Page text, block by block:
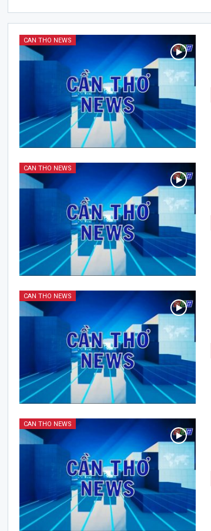
CAN THO NEWS
CAN THO NEWS
CAN THO NEWS
CAN THO NEWS